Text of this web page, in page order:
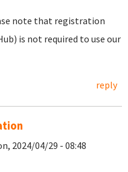
note that registration
is not required to use our
reply
2024/04/29 - 08:48